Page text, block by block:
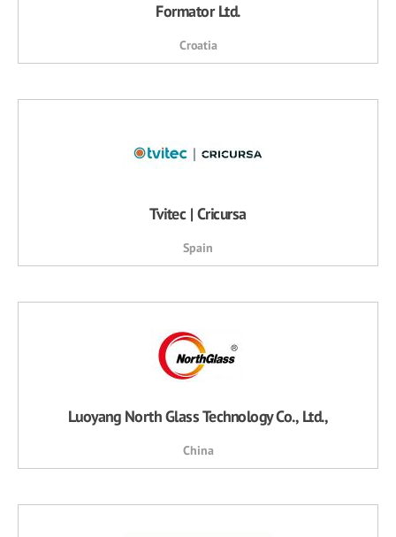
Formator Ltd.
Croatia
Tvitec | Cricursa
Spain
Luoyang North Glass Technology Co., Ltd.,
China